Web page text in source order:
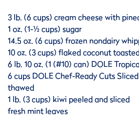
3 lb. (6 cups) cream cheese with
1 oz. (1-½ cups) sugar
14.5 oz. (6 cups) frozen nondairy
10 oz. (3 cups) flaked coconut
6 lb. 10 oz. (1 (#10) can) DOLE
6 cups DOLE Chef-Ready Cuts
thawed
1 lb. (3 cups) kiwi peeled and sliced
fresh mint leaves